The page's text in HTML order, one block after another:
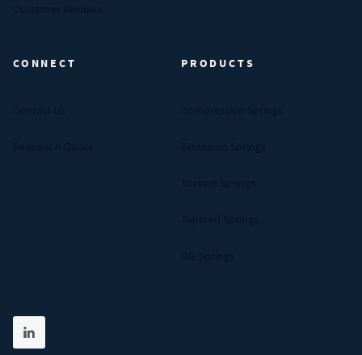
CONNECT PRODUCTS
Share on linkedin
(opens in new tab)